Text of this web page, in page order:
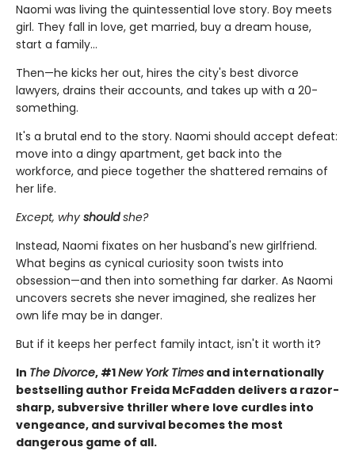
Naomi was living the quintessential love story. Boy meets
girl. They fall in love, get married, buy a dream house,
start a family…
Then—he kicks her out, hires the city's best divorce
lawyers, drains their accounts, and takes up with a 20-
something.
It's a brutal end to the story. Naomi should accept defeat:
move into a dingy apartment, get back into the
workforce, and piece together the shattered remains of
her life.
Except, why shouldshe?
Instead, Naomi fixates on her husband's new girlfriend.
What begins as cynical curiosity soon twists into
obsession—and then into something far darker. As Naomi
uncovers secrets she never imagined, she realizes her
own life may be in danger.
But if it keeps her perfect family intact, isn't it worth it?
In The Divorce, #1New York Times and internationally
bestselling author Freida McFadden delivers a razor-
sharp, subversive thriller where love curdles into
vengeance, and survival becomes the most
dangerous game of all.